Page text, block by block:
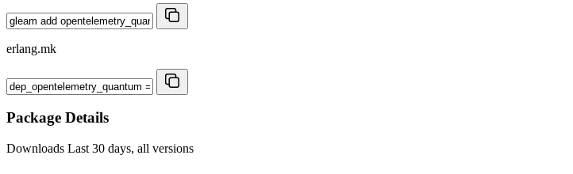
erlang.mk
Package Details
Downloads Last 30 days, all versions